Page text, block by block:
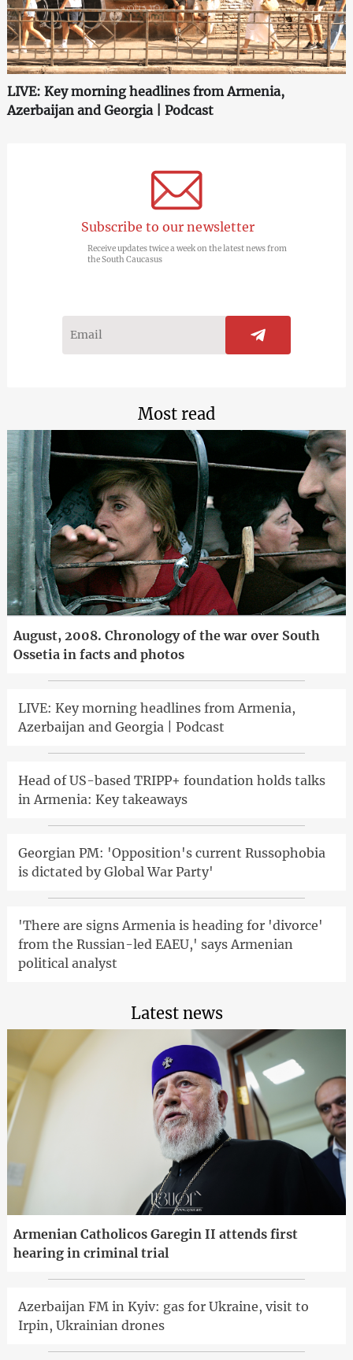
LIVE: Key morning headlines from Armenia,
Azerbaijan and Georgia | Podcast
Subscribe to our newsletter
Receive updates twice a week on the latest news from
the South Caucasus
Most read
August, 2008. Chronology of the war over South
Ossetia in facts and photos
LIVE: Key morning headlines from Armenia,
Azerbaijan and Georgia | Podcast
Head of US-based TRIPP+ foundation holds talks
in Armenia: Key takeaways
Georgian PM: 'Opposition's current Russophobia
is dictated by Global War Party'
'There are signs Armenia is heading for 'divorce'
from the Russian-led EAEU,' says Armenian
political analyst
Latest news
Armenian Catholicos Garegin II attends first
hearing in criminal trial
Azerbaijan FM in Kyiv: gas for Ukraine, visit to
Irpin, Ukrainian drones